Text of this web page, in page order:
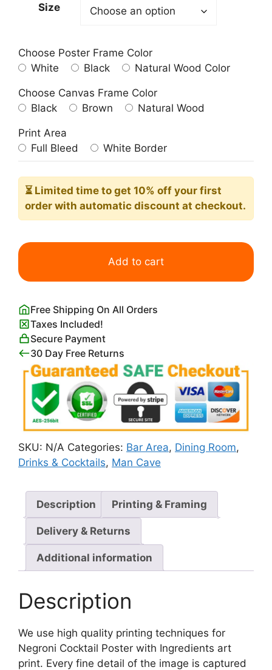
Size
Choose Poster Frame Color
White
Black Natural Wood Color
Choose Canvas Frame Color
Black
Brown Natural Wood
Print Area
Full Bleed
White Border
⏳ Limited time to get 10% off your first
order with automatic discount at checkout.
Negroni
Cocktail
Poster
Ingredients
quantity
Add to cart
Free Shipping On All Orders
Taxes Included!
Secure Payment
30 Day Free Returns
SKU: N/A Categories: Bar Area, Dining Room,
Drinks & Cocktails, Man Cave
Description Printing & Framing
Delivery & Returns
Additional information
Description
We use high quality printing techniques for
Negroni Cocktail Poster with Ingredients art
print. Every fine detail of the image is captured